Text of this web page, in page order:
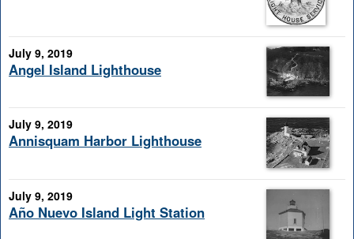
July 9, 2019
Angel Island Lighthouse
July 9, 2019
Annisquam Harbor Lighthouse
July 9, 2019
Año Nuevo Island Light Station